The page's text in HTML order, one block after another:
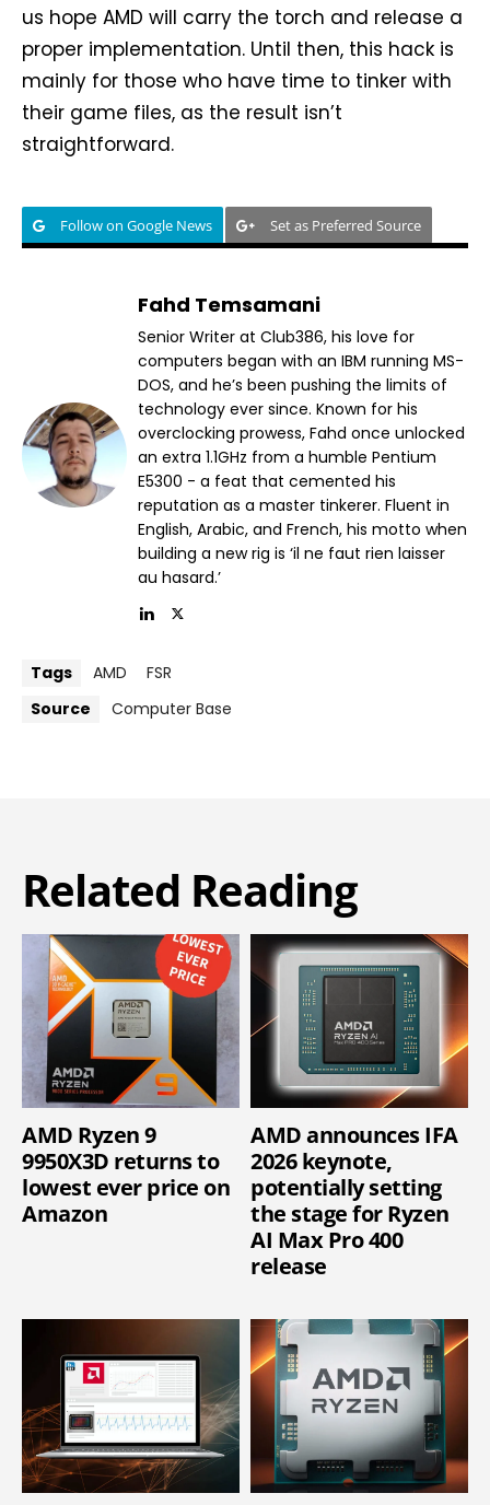
us hope AMD will carry the torch and release a
proper implementation. Until then, this hack is
mainly for those who have time to tinker with
their game files, as the result isn’t
straightforward.
Follow on Google News Set as Preferred Source
Fahd Temsamani
Senior Writer at Club386, his love for
computers began with an IBM running MS-
DOS, and he’s been pushing the limits of
technology ever since. Known for his
overclocking prowess, Fahd once unlocked
an extra 1.1GHz from a humble Pentium
E5300 - a feat that cemented his
reputation as a master tinkerer. Fluent in
English, Arabic, and French, his motto when
building a new rig is ‘il ne faut rien laisser
au hasard.’
Tags AMD
FSR
Source
Computer Base
Related Reading
AMD Ryzen 9
9950X3D returns to
lowest ever price on
Amazon
AMD announces IFA
2026 keynote,
potentially setting
the stage for Ryzen
AI Max Pro 400
release